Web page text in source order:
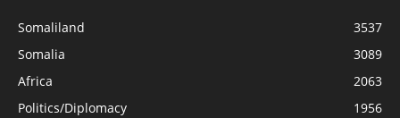
Somaliland
3537
Somalia
3089
Africa
2063
Politics/Diplomacy
1956